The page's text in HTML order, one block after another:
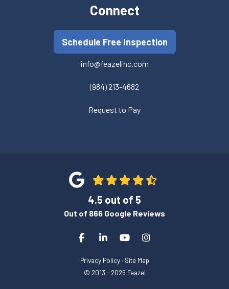
Connect
Schedule Free Inspection
info@feazelinc.com
(984) 213-4682
Request to Pay
4.5 out of 5
Out of 866 Google Reviews
Like us on Facebook
Follow us on LinkedIn
Subscribe on YouTube
View Us On
Privacy Policy · Site Map
© 2013 - 2026 Feazel